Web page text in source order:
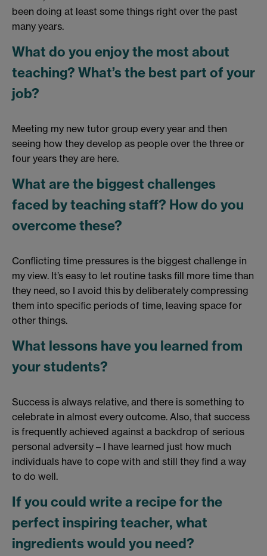
been doing at least some things right over the past
many years.
What do you enjoy the most about
teaching? What’s the best part of your
job?
Meeting my new tutor group every year and then
seeing how they develop as people over the three or
four years they are here.
What are the biggest challenges
faced by teaching staff? How do you
overcome these?
Conflicting time pressures is the biggest challenge in
my view. It’s easy to let routine tasks fill more time than
they need, so I avoid this by deliberately compressing
them into specific periods of time, leaving space for
other things.
What lessons have you learned from
your students?
Success is always relative, and there is something to
celebrate in almost every outcome. Also, that success
is frequently achieved against a backdrop of serious
personal adversity – I have learned just how much
individuals have to cope with and still they find a way
to do well.
If you could write a recipe for the
perfect inspiring teacher, what
ingredients would you need?